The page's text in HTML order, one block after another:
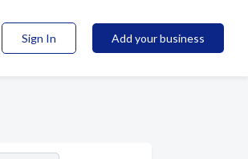
Sign In Add your business